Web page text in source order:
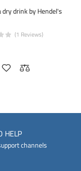
dry drink by Hendel's
(1 Reviews)
HELP
channels